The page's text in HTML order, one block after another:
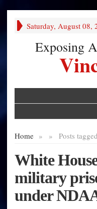
Saturday, August 08,
Exposing
Home » Posts
»
White
military
under